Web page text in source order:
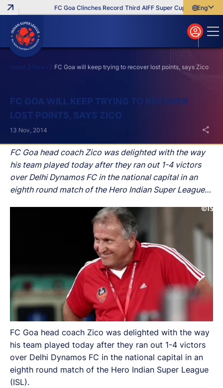
FC Goa Clinches Record Third AIFF Super Cup Five New
English
বাংলা
മലയാളം
Home News FC Goa will keep trying to recover lost points, says Zico
FC GOA WILL KEEP TRYING TO RECOVER
LOST POINTS, SAYS ZICO
FC Goa head coach Zico was delighted with the way
his team played today after they ran out 1-4 victors
over Delhi Dynamos FC in the national capital in an
eighth round match of the Hero Indian Super League
13 Nov, 2014
FC Goa head coach Zico was delighted with the way
his team played today after they ran out 1-4 victors
over Delhi Dynamos FC in the national capital in an
eighth round match of the Hero Indian Super League
(ISL).